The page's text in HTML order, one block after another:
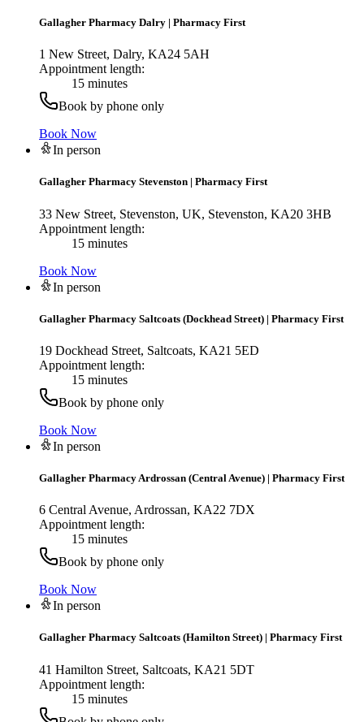
Gallagher Pharmacy Dalry | Pharmacy First
1 New Street, Dalry, KA24 5AH
Appointment length:
15 minutes
Book by phone only
Book Now
In person
Gallagher Pharmacy Stevenston | Pharmacy First
33 New Street, Stevenston, UK, Stevenston, KA20 3HB
Appointment length:
15 minutes
Book Now
In person
Gallagher Pharmacy Saltcoats (Dockhead Street) | Pharmacy First
19 Dockhead Street, Saltcoats, KA21 5ED
Appointment length:
15 minutes
Book by phone only
Book Now
In person
Gallagher Pharmacy Ardrossan (Central Avenue) | Pharmacy First
6 Central Avenue, Ardrossan, KA22 7DX
Appointment length:
15 minutes
Book by phone only
Book Now
In person
Gallagher Pharmacy Saltcoats (Hamilton Street) | Pharmacy First
41 Hamilton Street, Saltcoats, KA21 5DT
Appointment length:
15 minutes